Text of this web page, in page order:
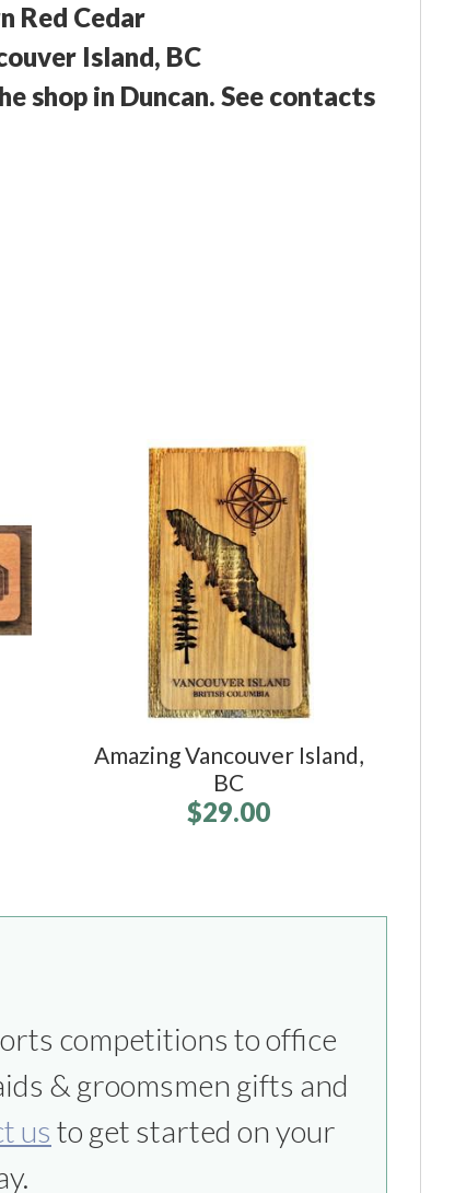
Red Cedar
Island, BC
shop in Duncan. See contacts
Amazing Vancouver Island,
BC
$29.00
us to get started on your